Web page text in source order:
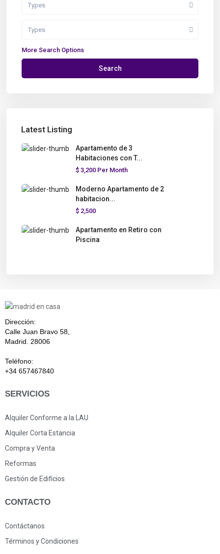
Types
Types
More Search Options
Search
Latest Listing
Apartamento de 3
Habitaciones con T...
$ 3,200 Per Month
Moderno Apartamento de 2
habitacion...
$ 2,500
Apartamento en Retiro con
Piscina
Dirección:
Calle Juan Bravo 58,
Madrid. 28006
Teléfono:
+34 657467840
SERVICIOS
Alquiler Conforme a la LAU
Alquiler Corta Estancia
Compra y Venta
Reformas
Gestión de Edificios
CONTACTO
Contáctanos
Términos y Condiciones